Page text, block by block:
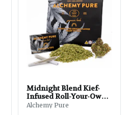
Midnight Blend Kief-
Infused Roll-Your-Own
Pre-Ground Flower | 14g
Alchemy Pure